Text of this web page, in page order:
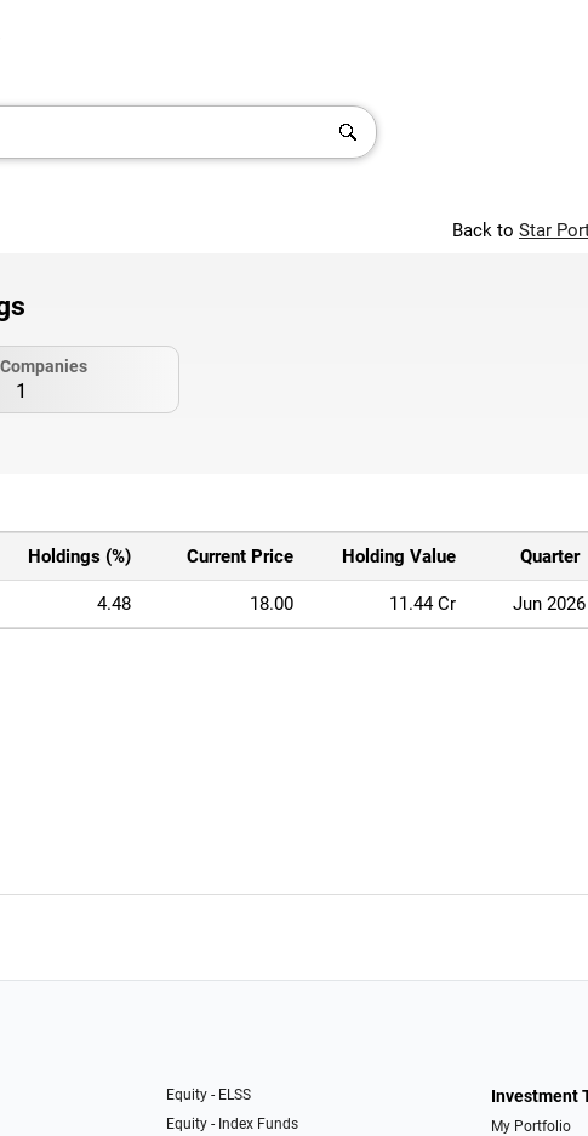
Back to Star
1
Holdings (%) Current Price Holding Value Quarter
4.48 18.00 11.44 Cr Jun 2026
Equity - ELSS
Equity - Index Funds
Investment
My Portfolio